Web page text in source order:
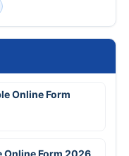
Online Form
Online Form 2026